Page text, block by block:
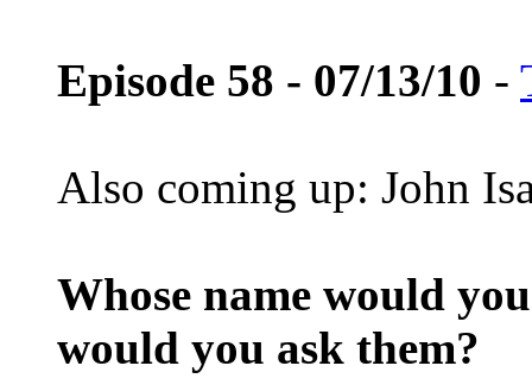
Episode 58 - 07/13/10 -
Also coming up: John
Whose name would
would you ask them?